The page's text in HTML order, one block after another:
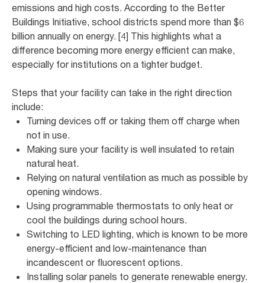
emissions and high costs. According to the Better
Buildings Initiative, school districts spend more than $6
billion annually on energy. [4] This highlights what a
difference becoming more energy efficient can make,
especially for institutions on a tighter budget.
Steps that your facility can take in the right direction
include:
Turning devices off or taking them off charge when
not in use.
Making sure your facility is well insulated to retain
natural heat.
Relying on natural ventilation as much as possible by
opening windows.
Using programmable thermostats to only heat or
cool the buildings during school hours.
Switching to LED lighting, which is known to be more
energy-efficient and low-maintenance than
incandescent or fluorescent options.
Installing solar panels to generate renewable energy.